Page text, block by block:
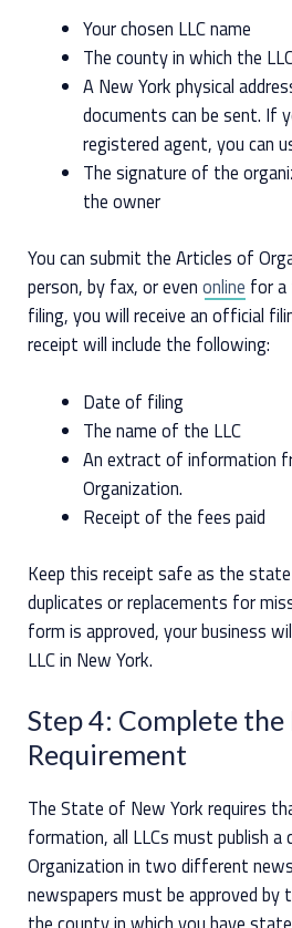
Your chosen LLC name
The county in which the
A New York physical
documents can be sent. If
registered agent, you can
The signature of the
the owner
You can submit the Articles of
person, by fax, or evenonline for a
filing, you will receive an official
receipt will include the following:
Date of filing
The name of the LLC
An extract of information
Organization.
Receipt of the fees paid
Keep this receipt safe as the
duplicates or replacements for
form is approved, your business
LLC in New York.
Step 4: Complete
Requirement
The State of New York requires
formation, all LLCs must publish
Organization in two different
newspapers must be approved by